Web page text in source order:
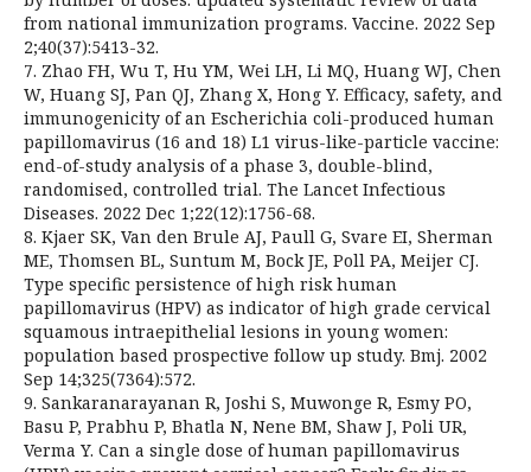
from national immunization programs. Vaccine. 2022 Sep
2;40(37):5413-32.
7. Zhao FH, Wu T, Hu YM, Wei LH, Li MQ, Huang WJ, Chen
W, Huang SJ, Pan QJ, Zhang X, Hong Y. Efficacy, safety, and
immunogenicity of an Escherichia coli-produced human
papillomavirus (16 and 18) L1 virus-like-particle vaccine:
end-of-study analysis of a phase 3, double-blind,
randomised, controlled trial. The Lancet Infectious
Diseases. 2022 Dec 1;22(12):1756-68.
8. Kjaer SK, Van den Brule AJ, Paull G, Svare EI, Sherman
ME, Thomsen BL, Suntum M, Bock JE, Poll PA, Meijer CJ.
Type specific persistence of high risk human
papillomavirus (HPV) as indicator of high grade cervical
squamous intraepithelial lesions in young women:
population based prospective follow up study. Bmj. 2002
Sep 14;325(7364):572.
9. Sankaranarayanan R, Joshi S, Muwonge R, Esmy PO,
Basu P, Prabhu P, Bhatla N, Nene BM, Shaw J, Poli UR,
Verma Y. Can a single dose of human papillomavirus